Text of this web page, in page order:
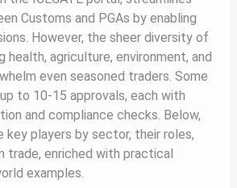
Customs and PGAs by enabling
However, the sheer diversity of
health, agriculture, environment, and
even seasoned traders. Some
to 10-15 approvals, each with
and compliance checks. Below,
key players by sector, their roles,
trade, enriched with practical
examples.